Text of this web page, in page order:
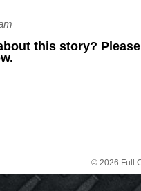
this story?
© 2026 Full